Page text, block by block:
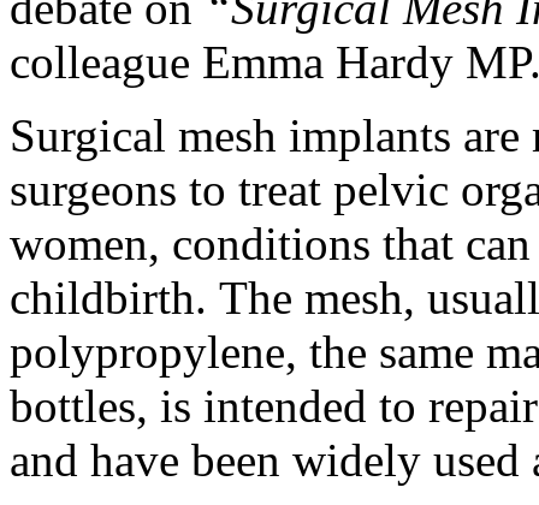
colleague Emma Hardy
Surgical mesh implants
surgeons to treat pelvic
women, conditions that
childbirth. The mesh,
polypropylene, the same
bottles, is intended to
and have been widely used